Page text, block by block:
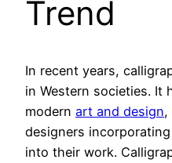
Trend
In recent years,
in Western societies. It
modern art and design,
designers
into their work.